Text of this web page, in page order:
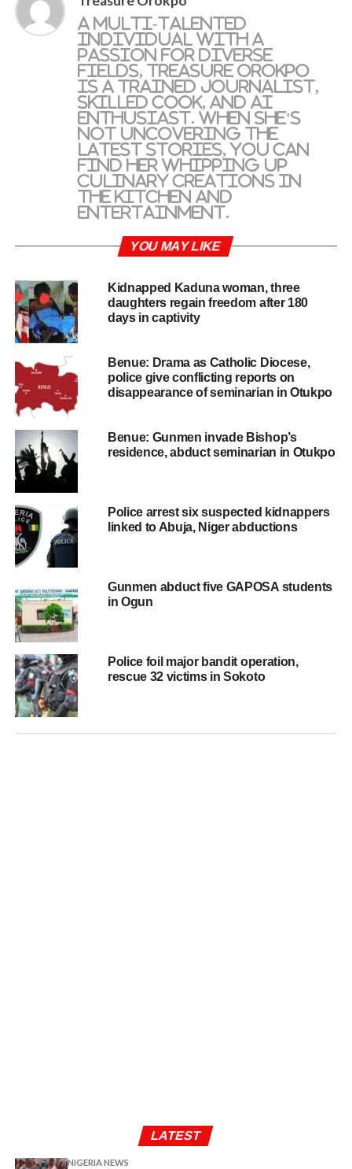
A multi-talented
individual with a
passion for diverse
fields, Treasure Orokpo
is a trained journalist,
skilled cook, and AI
enthusiast. When she's
not uncovering the
latest stories, you can
find her whipping up
culinary creations in
the kitchen and
entertainment.
YOU MAY LIKE
Kidnapped Kaduna woman, three
daughters regain freedom after 180
days in captivity
Benue: Drama as Catholic Diocese,
police give conflicting reports on
disappearance of seminarian in Otukpo
Benue: Gunmen invade Bishop’s
residence, abduct seminarian in Otukpo
Police arrest six suspected kidnappers
linked to Abuja, Niger abductions
Gunmen abduct five GAPOSA students
in Ogun
Police foil major bandit operation,
rescue 32 victims in Sokoto
LATEST
NIGERIA NEWS